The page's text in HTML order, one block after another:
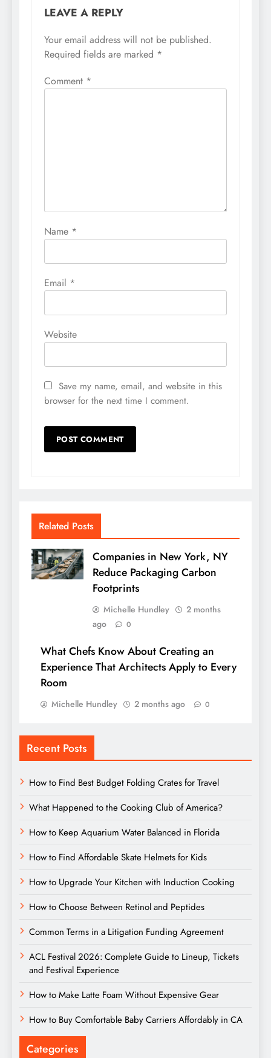
LEAVE A REPLY
Your email address will not be published.
Required fields are marked *
Comment *
Name *
Email *
Website
Save my name, email, and website in this
browser for the next time I comment.
Related Posts
Companies in New York, NY
Reduce Packaging Carbon
Footprints
Michelle Hundley
2 months
ago
0
What Chefs Know About Creating an
Experience That Architects Apply to Every
Room
Michelle Hundley 2 months ago 0
Recent Posts
How to Find Best Budget Folding Crates for Travel
What Happened to the Cooking Club of America?
How to Keep Aquarium Water Balanced in Florida
How to Find Affordable Skate Helmets for Kids
How to Upgrade Your Kitchen with Induction Cooking
How to Choose Between Retinol and Peptides
Common Terms in a Litigation Funding Agreement
ACL Festival 2026: Complete Guide to Lineup, Tickets
and Festival Experience
How to Make Latte Foam Without Expensive Gear
How to Buy Comfortable Baby Carriers Affordably in CA
Categories